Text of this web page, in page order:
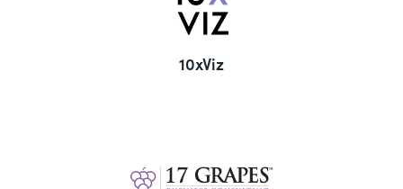
10xViz